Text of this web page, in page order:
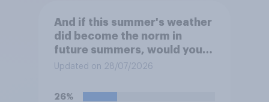
And if this summer's weather
did become the norm in
future summers, would you
be happy or unhappy?
Updated on 28/07/2026
26%